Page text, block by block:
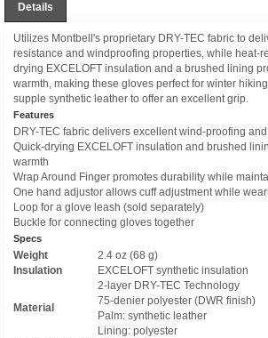
Details
Utilizes Montbell's proprietary DRY-TEC fabric to
resistance and windproofing properties, while heat-
drying EXCELOFT insulation and a brushed lining
warmth, making these gloves perfect for winter
supple synthetic leather to offer an excellent grip.
Features
DRY-TEC fabric delivers excellent wind-proofing
Quick-drying EXCELOFT insulation and brushed
warmth
Wrap Around Finger promotes durability while
One hand adjustor allows cuff adjustment while
Loop for a glove leash (sold separately)
Buckle for connecting gloves together
Specs
Weight
2.4 oz (68 g)
Insulation
EXCELOFT synthetic insulation
Material
2-layer DRY-TEC Technology
75-denier polyester (DWR finish)
Palm: synthetic leather
Lining: polyester